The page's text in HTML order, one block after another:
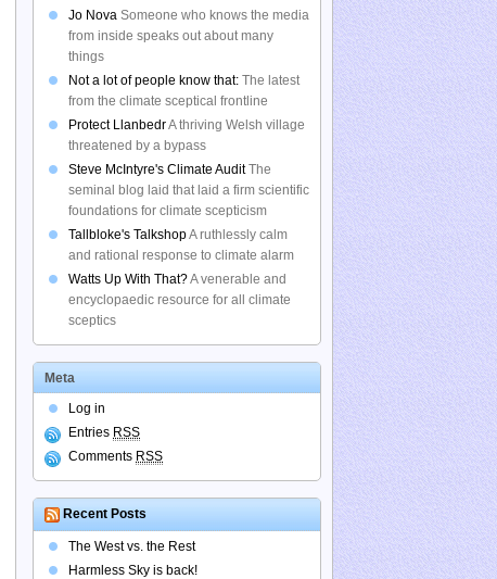
Jo Nova Someone who knows the media
from inside speaks out about many
things
Not a lot of people know that: The latest
from the climate sceptical frontline
Protect LlanbedrA thriving Welsh village
threatened by a bypass
Steve McIntyre's Climate AuditThe
seminal blog laid that laid a firm scientific
foundations for climate scepticism
Tallbloke's TalkshopA ruthlessly calm
and rational response to climate alarm
Watts Up With That?A venerable and
encyclopaedic resource for all climate
sceptics
Meta
Log in
Entries RSS
Comments RSS
Recent Posts
The West vs. the Rest
Harmless Sky is back!